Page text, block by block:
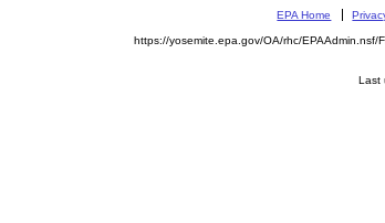
EPA Home
https://yosemite.epa.gov/OA/rhc/
Last